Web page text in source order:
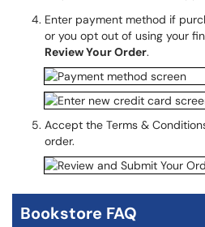
Enter payment method if
or you opt out of using your
Review Your Order.
Accept the Terms &
order.
Bookstore FAQ